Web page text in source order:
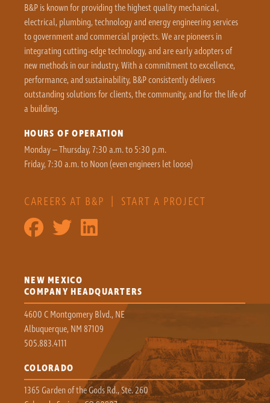
B&P is known for providing the highest quality mechanical,
electrical, plumbing, technology and energy engineering services
to government and commercial projects. We are pioneers in
integrating cutting-edge technology, and are early adopters of
new methods in our industry. With a commitment to excellence,
performance, and sustainability, B&P consistently delivers
outstanding solutions for clients, the community, and for the life of
a building.
HOURS OF OPERATION
Monday – Thursday, 7:30 a.m. to 5:30 p.m.
Friday, 7:30 a.m. to Noon (even engineers let loose)
CAREERS AT B&P | START A PROJECT
NEW MEXICO
COMPANY HEADQUARTERS
4600 C Montgomery Blvd., NE
Albuquerque, NM 87109
505.883.4111
COLORADO
1365 Garden of the Gods Rd., Ste. 260